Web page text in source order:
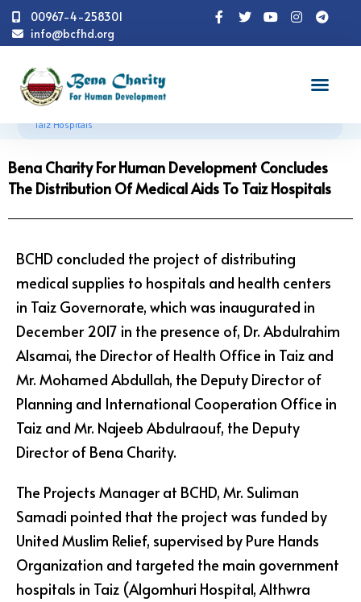
00967-4-258301
info@bcfhd.org
News Programs
Human Development Concludes The Distribution Of Medical Aids To
Taiz Hospitals
Bena Charity For Human Development Concludes
The Distribution Of Medical Aids To Taiz Hospitals
BCHD concluded the project of distributing
medical supplies to hospitals and health centers
in Taiz Governorate, which was inaugurated in
December 2017 in the presence of, Dr. Abdulrahim
Alsamai, the Director of Health Office in Taiz and
Mr. Mohamed Abdullah, the Deputy Director of
Planning and International Cooperation Office in
Taiz and Mr. Najeeb Abdulraouf, the Deputy
Director of Bena Charity.
The Projects Manager at BCHD, Mr. Suliman
Samadi pointed that the project was funded by
United Muslim Relief, supervised by Pure Hands
Organization and targeted the main government
hospitals in Taiz (Algomhuri Hospital, Althwra